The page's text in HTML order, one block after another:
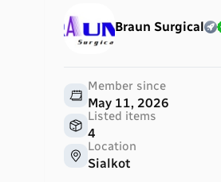
Braun Surgical
Member since
May 11, 2026
Listed items
4
Location
Sialkot